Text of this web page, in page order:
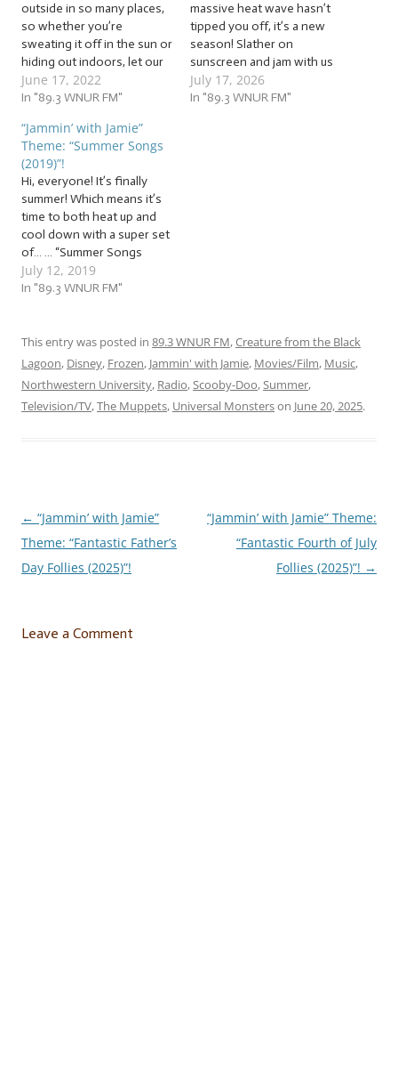
outside in so many places,
so whether you’re
sweating it off in the sun or
hiding out indoors, let our
cool jam session help you
beat the heat with these
our vocal cords to the tune
of… … “Super Sizzling…
June 17, 2022
In "89.3 WNUR FM"
massive heat wave hasn’t
tipped you off, it’s a new
season! Slather on
sunscreen and jam with us
to a sauna of… … “Super
Sunny Summer Songs
July 17, 2026
In "89.3 WNUR FM"
“Jammin’ with Jamie”
Theme: “Summer Songs
(2019)”!
Hi, everyone! It’s finally
summer! Which means it’s
time to both heat up and
cool down with a super set
of… … “Summer Songs
(2019)”! This week, we’ll be
jammin’ to songs about the
tunes we’ll be jammin’ to
this…
July 12, 2019
In "89.3 WNUR FM"
This entry was posted in 89.3 WNUR FM,Creature from the Black
Lagoon, Disney, Frozen, Jammin' with Jamie, Movies/Film, Music,
Northwestern University, Radio,Scooby-Doo,Summer,
Television/TV,The Muppets, Universal Monsterson June 20, 2025.
Post
navigation
← “Jammin’ with Jamie”
Theme: “Fantastic Father’s
Day Follies (2025)”!
“Jammin’ with Jamie” Theme:
“Fantastic Fourth of July
Follies (2025)”! →
Leave a Comment